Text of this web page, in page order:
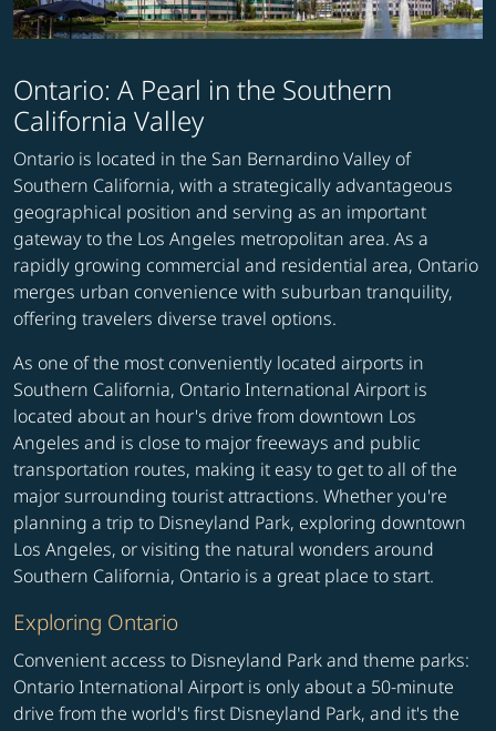
Ontario: A Pearl in the Southern
California Valley
Ontario is located in the San Bernardino Valley of
Southern California, with a strategically advantageous
geographical position and serving as an important
gateway to the Los Angeles metropolitan area. As a
rapidly growing commercial and residential area, Ontario
merges urban convenience with suburban tranquility,
offering travelers diverse travel options.
As one of the most conveniently located airports in
Southern California, Ontario International Airport is
located about an hour's drive from downtown Los
Angeles and is close to major freeways and public
transportation routes, making it easy to get to all of the
major surrounding tourist attractions. Whether you're
planning a trip to Disneyland Park, exploring downtown
Los Angeles, or visiting the natural wonders around
Southern California, Ontario is a great place to start.
Exploring Ontario
Convenient access to Disneyland Park and theme parks:
Ontario International Airport is only about a 50-minute
drive from the world's first Disneyland Park, and it's the